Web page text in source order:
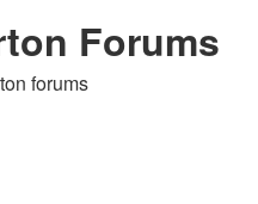
Forums
forums